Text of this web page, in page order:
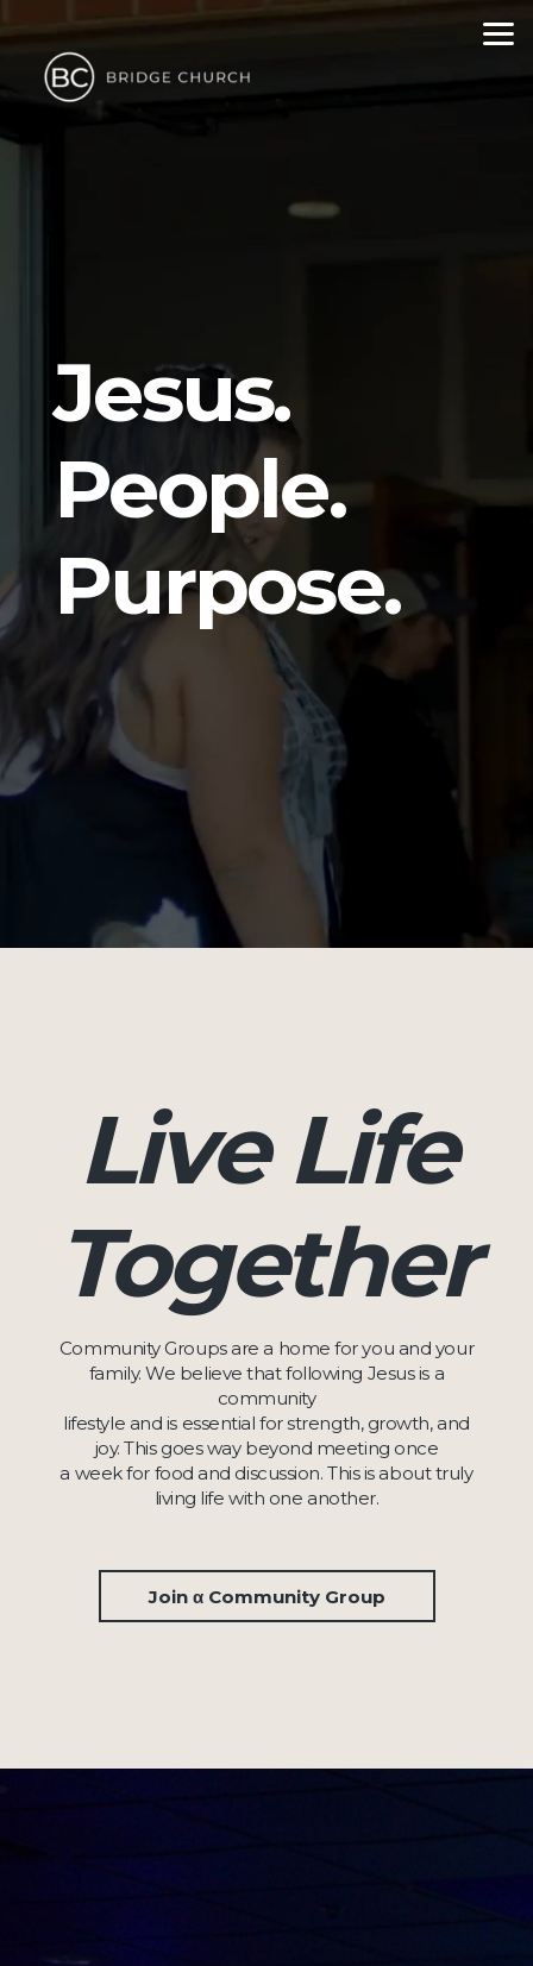
Jesus.
People.
Purpose.
Live Life
Together
Community Groups are a home for you and your
family. We believe that following Jesus is a
community
lifestyle and is essential for strength, growth, and
joy. This goes way beyond meeting once
a week for food and discussion. This is about truly
living life with one another.
Join α Community Group